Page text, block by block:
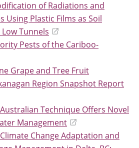
of Radiations and
Using Plastic Films as Soil
Tunnels
Pests of the Cariboo-
Grape and Tree Fruit
Region Snapshot Report
Technique Offers Novel
Management
Change Adaptation and